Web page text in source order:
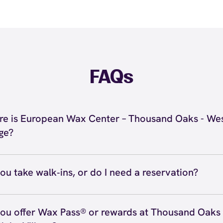
FAQs
is European Wax Center – Thousand Oaks -
at 2871 Agoura Rd, Thousand Oaks, CA 91361
Oaks - Westlake Village. Call us at (805) 248-7420.
take walk‑ins, or do I need a reservation?
walk‑ins when time allows, but we recommend
time
here
(or call (805) 248-7420) so we can see
offer Wax Pass® or rewards at Thousand Oaks